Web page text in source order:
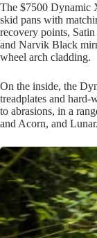
The $7500 Dynamic
skid pans with
recovery points,
and Narvik Black
wheel arch cladding.
On the inside, the
treadplates and hard-
to abrasions, in a
and Acorn, and Lunar.